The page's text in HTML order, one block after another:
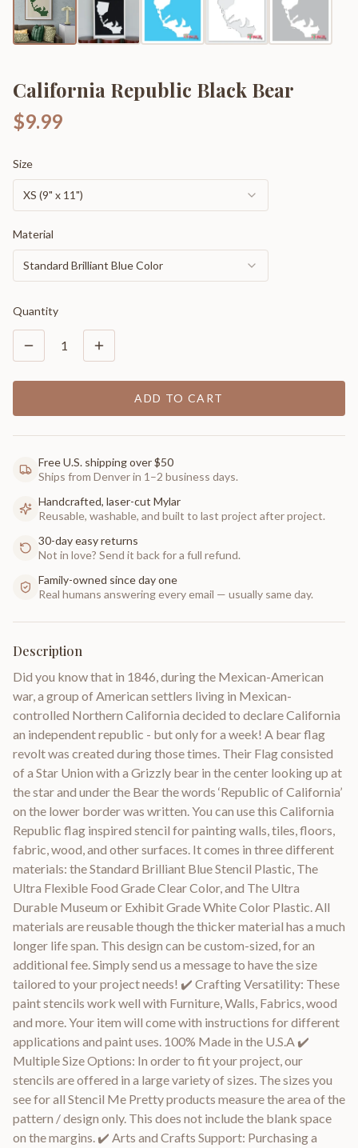
California Republic Black Bear
$9.99
Size
XS (9" x 11")
Material
Standard Brilliant Blue Color
Quantity
1
ADD TO CART
Free U.S. shipping over $50
Ships from Denver in 1–2 business days.
Handcrafted, laser-cut Mylar
Reusable, washable, and built to last project after project.
30-day easy returns
Not in love? Send it back for a full refund.
Family-owned since day one
Real humans answering every email — usually same day.
Description
Did you know that in 1846, during the Mexican-American
war, a group of American settlers living in Mexican-
controlled Northern California decided to declare California
an independent republic - but only for a week! A bear flag
revolt was created during those times. Their Flag consisted
of a Star Union with a Grizzly bear in the center looking up at
the star and under the Bear the words ‘Republic of California’
on the lower border was written. You can use this California
Republic flag inspired stencil for painting walls, tiles, floors,
fabric, wood, and other surfaces. It comes in three different
materials: the Standard Brilliant Blue Stencil Plastic, The
Ultra Flexible Food Grade Clear Color, and The Ultra
Durable Museum or Exhibit Grade White Color Plastic. All
materials are reusable though the thicker material has a much
longer life span. This design can be custom-sized, for an
additional fee. Simply send us a message to have the size
tailored to your project needs! ✔️ Crafting Versatility: These
paint stencils work well with Furniture, Walls, Fabrics, wood
and more. Your item will come with instructions for different
applications and paint uses. 100% Made in the U.S.A ✔️
Multiple Size Options: In order to fit your project, our
stencils are offered in a large variety of sizes. The sizes you
see for all Stencil Me Pretty products measure the area of the
pattern / design only. This does not include the blank space
on the margins. ✔️ Arts and Crafts Support: Purchasing a